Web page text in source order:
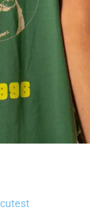
cutest